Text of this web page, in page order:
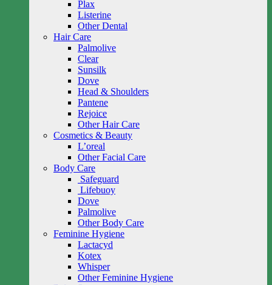
Plax
Listerine
Other Dental
Hair Care
Palmolive
Clear
Sunsilk
Dove
Head & Shoulders
Pantene
Rejoice
Other Hair Care
Cosmetics & Beauty
L’oreal
Other Facial Care
Body Care
Safeguard
Lifebuoy
Dove
Palmolive
Other Body Care
Feminine Hygiene
Lactacyd
Kotex
Whisper
Other Feminine Hygiene